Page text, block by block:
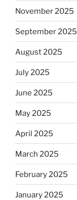
November 2025
September 2025
August 2025
July 2025
June 2025
May 2025
April 2025
March 2025
February 2025
January 2025